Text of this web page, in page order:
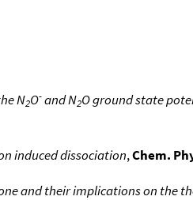
N2O-and N2O ground state
induced dissociation,Chem.
and their implications on the